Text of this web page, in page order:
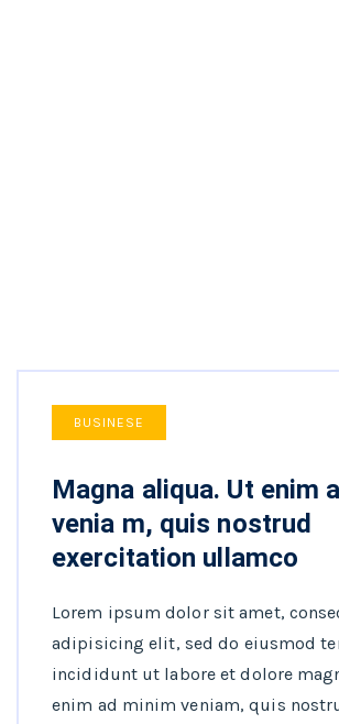
BUSINESE
Magna aliqua. Ut enim
venia m, quis nostrud
exercitation ullamco
Lorem ipsum dolor sit amet,
adipisicing elit, sed do eiusmod
incididunt ut labore et dolore
enim ad minim veniam, quis